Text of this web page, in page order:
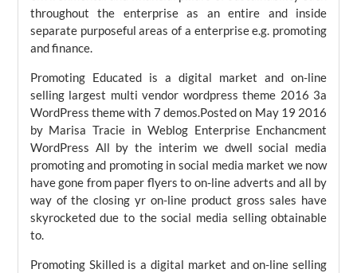
throughout the enterprise as an entire and inside
separate purposeful areas of a enterprise e.g. promoting
and finance.
Promoting Educated is a digital market and on-line
selling largest multi vendor wordpress theme 2016 3a
WordPress theme with 7 demos.Posted on May 19 2016
by Marisa Tracie in Weblog Enterprise Enchancment
WordPress All by the interim we dwell social media
promoting and promoting in social media market we now
have gone from paper flyers to on-line adverts and all by
way of the closing yr on-line product gross sales have
skyrocketed due to the social media selling obtainable
to.
Promoting Skilled is a digital market and on-line selling